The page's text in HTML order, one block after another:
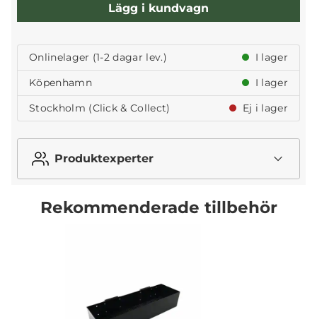
Lägg i kundvagn
Onlinelager (1-2 dagar lev.)
I lager
Köpenhamn
I lager
Stockholm (Click & Collect)
Ej i lager
Produktexperter
Rekommenderade tillbehör